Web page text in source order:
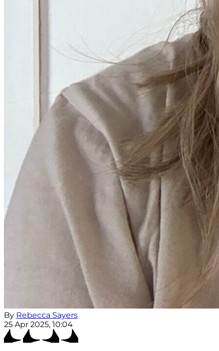
By Rebecca Sayers
25 Apr 2025, 10:04